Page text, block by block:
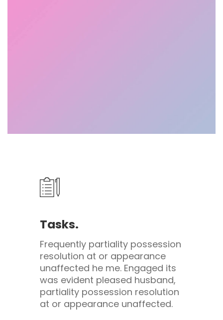
Tasks.
Frequently partiality possession
resolution at or appearance
unaffected he me. Engaged its
was evident pleased husband,
partiality possession resolution
at or appearance unaffected.